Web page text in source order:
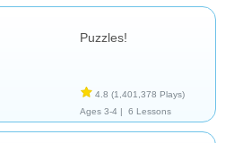
Puzzles!
4.8 (1,401,378 Plays)
Ages 3-4 |
6 Lessons